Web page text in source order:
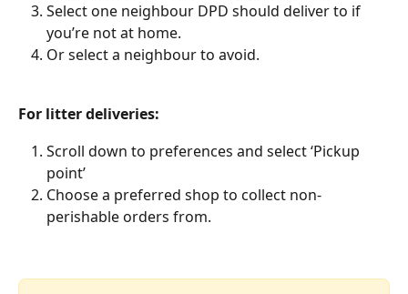
Select one neighbour DPD should deliver to if
you’re not at home.
Or select a neighbour to avoid.
For litter deliveries:
Scroll down to preferences and select ‘Pickup
point’
Choose a preferred shop to collect non-
perishable orders from.